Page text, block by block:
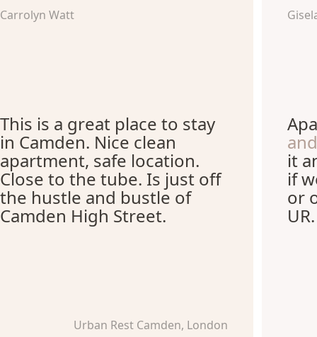
Carrolyn Watt
This is a great place to stay
in Camden. Nice clean
apartment, safe location.
Close to the tube. Is just off
the hustle and bustle of
Camden High Street.
Urban Rest Camden, London
it
if
or
UR.